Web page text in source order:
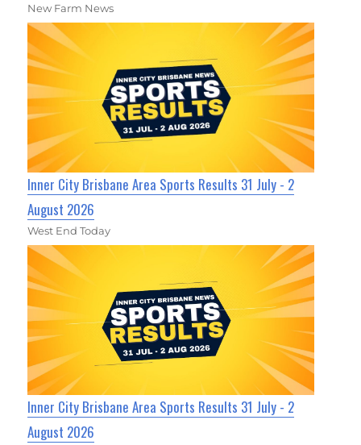
New Farm News
Inner City Brisbane Area Sports Results 31 July - 2
August 2026
West End Today
Inner City Brisbane Area Sports Results 31 July - 2
August 2026